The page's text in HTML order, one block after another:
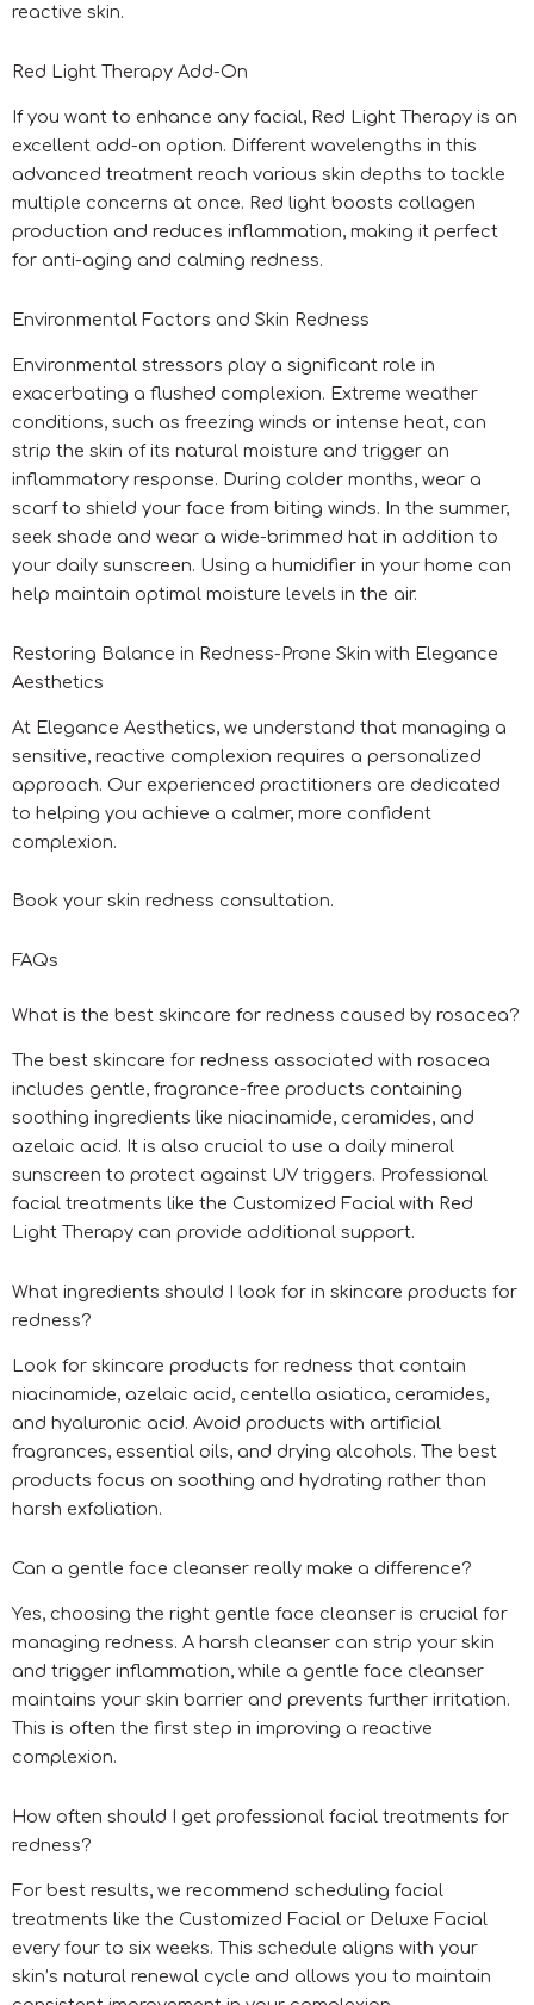
reactive skin.
Red Light Therapy Add-On
If you want to enhance any facial, Red Light Therapy is an
excellent add-on option. Different wavelengths in this
advanced treatment reach various skin depths to tackle
multiple concerns at once. Red light boosts collagen
production and reduces inflammation, making it perfect
for anti-aging and calming redness.
Environmental Factors and Skin Redness
Environmental stressors play a significant role in
exacerbating a flushed complexion. Extreme weather
conditions, such as freezing winds or intense heat, can
strip the skin of its natural moisture and trigger an
inflammatory response. During colder months, wear a
scarf to shield your face from biting winds. In the summer,
seek shade and wear a wide-brimmed hat in addition to
your daily sunscreen. Using a humidifier in your home can
help maintain optimal moisture levels in the air.
Restoring Balance in Redness-Prone Skin with Elegance
Aesthetics
At Elegance Aesthetics, we understand that managing a
sensitive, reactive complexion requires a personalized
approach. Our experienced practitioners are dedicated
to helping you achieve a calmer, more confident
complexion.
Book your skin redness consultation.
FAQs
What is the best skincare for redness caused by rosacea?
The best skincare for redness associated with rosacea
includes gentle, fragrance-free products containing
soothing ingredients like niacinamide, ceramides, and
azelaic acid. It is also crucial to use a daily mineral
sunscreen to protect against UV triggers. Professional
facial treatments like the Customized Facial with Red
Light Therapy can provide additional support.
What ingredients should I look for in skincare products for
redness?
Look for skincare products for redness that contain
niacinamide, azelaic acid, centella asiatica, ceramides,
and hyaluronic acid. Avoid products with artificial
fragrances, essential oils, and drying alcohols. The best
products focus on soothing and hydrating rather than
harsh exfoliation.
Can a gentle face cleanser really make a difference?
Yes, choosing the right gentle face cleanser is crucial for
managing redness. A harsh cleanser can strip your skin
and trigger inflammation, while a gentle face cleanser
maintains your skin barrier and prevents further irritation.
This is often the first step in improving a reactive
complexion.
How often should I get professional facial treatments for
redness?
For best results, we recommend scheduling facial
treatments like the Customized Facial or Deluxe Facial
every four to six weeks. This schedule aligns with your
skin’s natural renewal cycle and allows you to maintain